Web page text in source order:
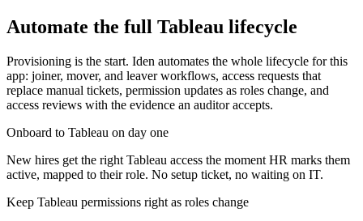
Automate the full Tableau lifecycle
Provisioning is the start. Iden automates the whole lifecycle for this
app: joiner, mover, and leaver workflows, access requests that
replace manual tickets, permission updates as roles change, and
access reviews with the evidence an auditor accepts.
Onboard to Tableau on day one
New hires get the right Tableau access the moment HR marks them
active, mapped to their role. No setup ticket, no waiting on IT.
Keep Tableau permissions right as roles change